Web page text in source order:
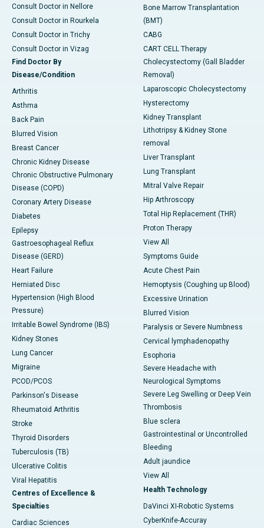
Consult Doctor in Nellore
Consult Doctor in Rourkela
Consult Doctor in Trichy
Consult Doctor in Vizag
Find Doctor By
Disease/Condition
Arthritis
Asthma
Back Pain
Blurred Vision
Breast Cancer
Chronic Kidney Disease
Chronic Obstructive Pulmonary
Disease (COPD)
Coronary Artery Disease
Diabetes
Epilepsy
Gastroesophageal Reflux
Disease (GERD)
Heart Failure
Herniated Disc
Hypertension (High Blood
Pressure)
Irritable Bowel Syndrome (IBS)
Kidney Stones
Lung Cancer
Migraine
PCOD/PCOS
Parkinson's Disease
Rheumatoid Arthritis
Stroke
Thyroid Disorders
Tuberculosis (TB)
Ulcerative Colitis
Viral Hepatitis
Centres of Excellence &
Specialties
Cardiac Sciences
Bone Marrow Transplantation
(BMT)
CABG
CART CELL Therapy
Cholecystectomy (Gall Bladder
Removal)
Laparoscopic Cholecystectomy
Hysterectomy
Kidney Transplant
Lithotripsy & Kidney Stone
removal
Liver Transplant
Lung Transplant
Mitral Valve Repair
Hip Arthroscopy
Total Hip Replacement (THR)
Proton Therapy
View All
Symptoms Guide
Acute Chest Pain
Hemoptysis (Coughing up Blood)
Excessive Urination
Blurred Vision
Paralysis or Severe Numbness
Cervical lymphadenopathy
Esophoria
Severe Headache with
Neurological Symptoms
Severe Leg Swelling or Deep Vein
Thrombosis
Blue sclera
Gastrointestinal or Uncontrolled
Bleeding
Adult jaundice
View All
Health Technology
DaVinci XI-Robotic Systems
CyberKnife-Accuray